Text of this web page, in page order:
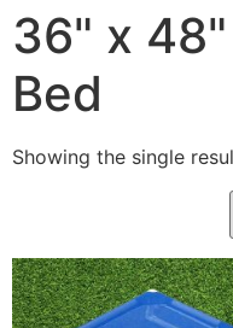
36" x
Bed
Showing the single